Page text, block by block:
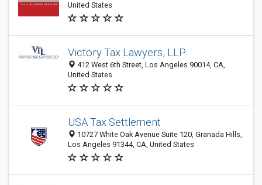
United States
Victory Tax Lawyers, LLP
412 West 6th Street, Los Angeles 90014, CA,
United States
USA Tax Settlement
10727 White Oak Avenue Suite 120, Granada Hills,
Los Angeles 91344, CA, United States